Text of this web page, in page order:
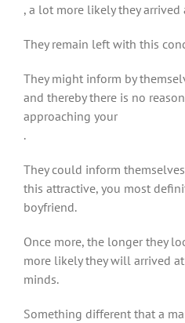
, a lot more likely they
They remain left with this
They might inform by
and thereby there is no
approaching your
.
They could inform
this attractive, you most
boyfriend.
Once more, the longer they
more likely they will arrived
minds.
Something different that a